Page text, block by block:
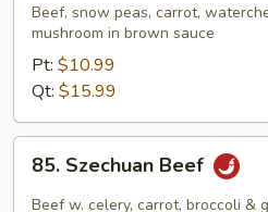
Beef
Beef, snow peas, carrot,
mushroom in brown sauce
Pt: $10.99
Qt: $15.99
Szechuan
Beef
85. Szechuan Beef
Beef w. celery, carrot, broccoli &